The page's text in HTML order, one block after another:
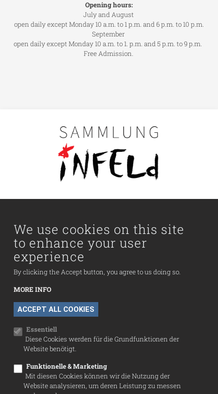
We use cookies on this site
to enhance your user
experience
By clicking the Accept button, you agree to us doing so.
MORE INFO
ACCEPT ALL COOKIES
Cookie settings
Essentiell
Diese Cookies werden für die Grundfunktionen der
Website benötigt.
Funktionelle & Marketing
Mit diesen Cookies können wir die Nutzung der
Website analysieren, um deren Leistung zu messen
Opening hours:
July and August
open daily except Monday 10 a.m. to 1 p.m. and 6 p.m. to 10 p.m.
September
open daily except Monday 10 a.m. to 1. p.m. and 5 p.m. to 9 p.m.
Free Admission.
Main navigation
Collection
Fußzeilenmenü
Contact
Data Protection